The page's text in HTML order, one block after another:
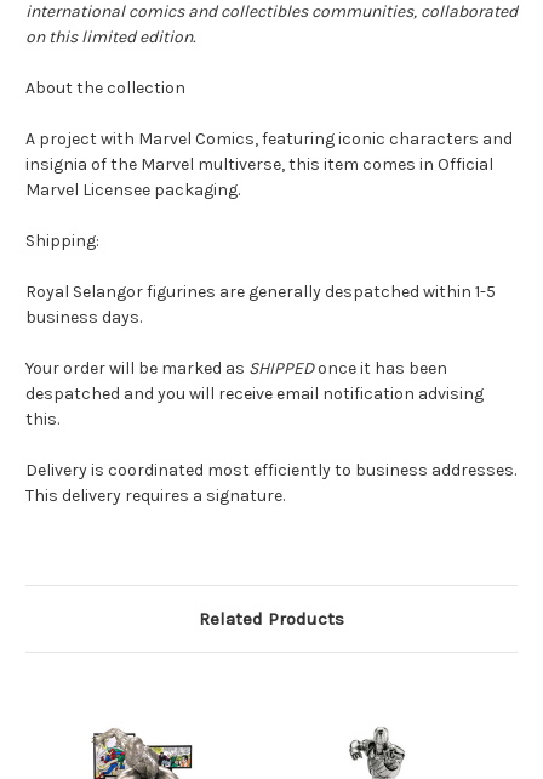
international comics and collectibles communities, collaborated
on this limited edition.
About the collection
A project with Marvel Comics, featuring iconic characters and
insignia of the Marvel multiverse, this item comes in Official
Marvel Licensee packaging.
Shipping:
Royal Selangor figurines are generally despatched within 1-5
business days.
Your order will be marked as SHIPPEDonce it has been
despatched and you will receive email notification advising
this.
Delivery is coordinated most efficiently to business addresses.
This delivery requires a signature.
Related Products